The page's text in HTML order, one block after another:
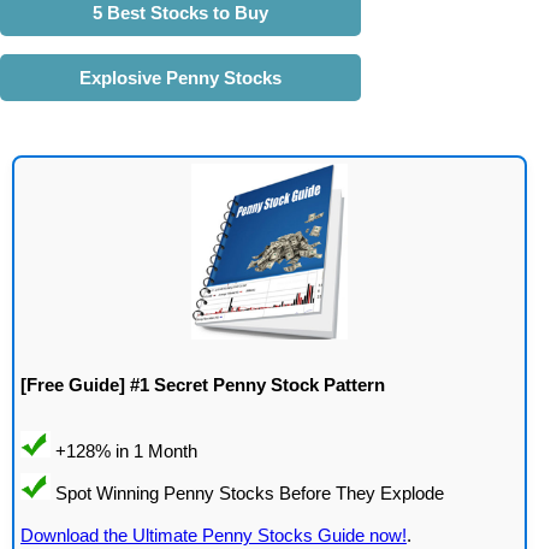
5 Best Stocks to Buy
Explosive Penny Stocks
[Free Guide] #1 Secret Penny Stock Pattern
Download the Ultimate Penny Stocks Guide now!.